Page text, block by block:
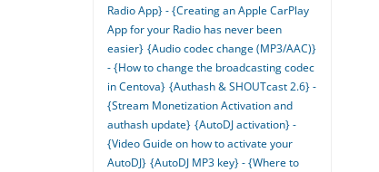
Radio App} - {Creating an Apple CarPlay
App for your Radio has never been
easier} {Audio codec change (MP3/AAC)}
- {How to change the broadcasting codec
in Centova} {Authash & SHOUTcast 2.6} -
{Stream Monetization Activation and
authash update} {AutoDJ activation} -
{Video Guide on how to activate your
AutoDJ} {AutoDJ MP3 key} - {Where to